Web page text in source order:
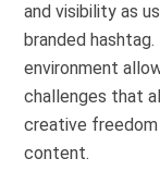
and visibility as
branded
environment
challenges that
creative freedom
content.